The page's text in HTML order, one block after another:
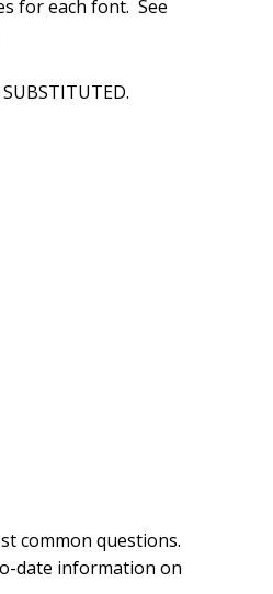
for each font. See
common questions.
date information on